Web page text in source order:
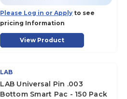
Please Log in or Apply to see
pricing Information
View Product
LAB
LAB Universal Pin .003
Bottom Smart Pac - 150 Pack